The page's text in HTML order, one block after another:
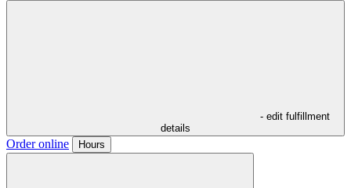
- edit fulfillment
details
Order online Hours